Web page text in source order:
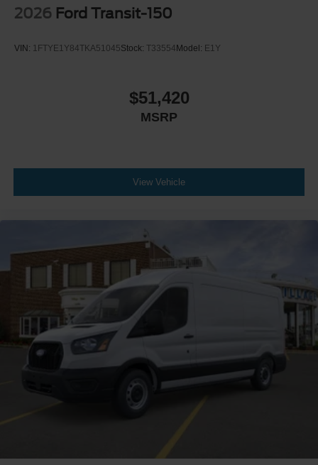
2026 Ford Transit-150
VIN: 1FTYE1Y84TKA51045Stock: T33554 Model: E1Y
$51,420
MSRP
View Vehicle